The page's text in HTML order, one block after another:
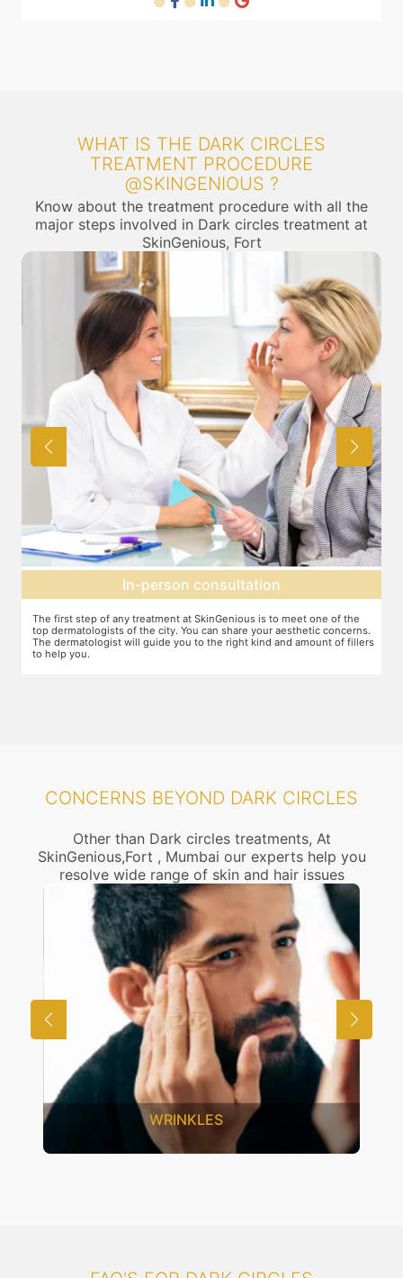
WHAT IS THE DARK CIRCLES
TREATMENT PROCEDURE
@SKINGENIOUS ?
Know about the treatment procedure with all the
major steps involved in Dark circles treatment at
SkinGenious, Fort
fillers
Agree on treatment plan
You and your dermatologist will agree on a treatment plan and the
associated number of fillers required, and the brands to be used. This
will also define the cost of the treatment.
CONCERNS BEYOND DARK CIRCLES
Other than Dark circles treatments, At
SkinGenious,Fort , Mumbai our experts help you
resolve wide range of skin and hair issues
UNWANTED HAIR